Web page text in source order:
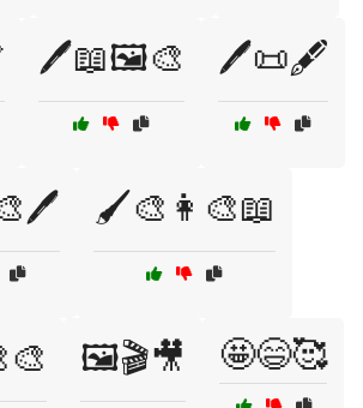
🖊️📖🖼️🎨 🖊️📜🖋️
🖌️🎨👩‍🎨📖
🖼️🎬🎥 🤩😄🥰